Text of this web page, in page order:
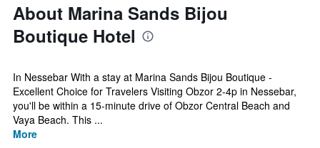
About Marina Sands Bijou
Boutique Hotel
In Nessebar With a stay at Marina Sands Bijou Boutique -
Excellent Choice for Travelers Visiting Obzor 2-4p in Nessebar,
you'll be within a 15-minute drive of Obzor Central Beach and
Vaya Beach. This ...
More